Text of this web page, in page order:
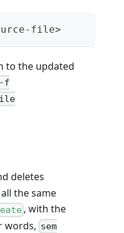
file>
to the updated
-f
deletes
the same
, with the
words, sem